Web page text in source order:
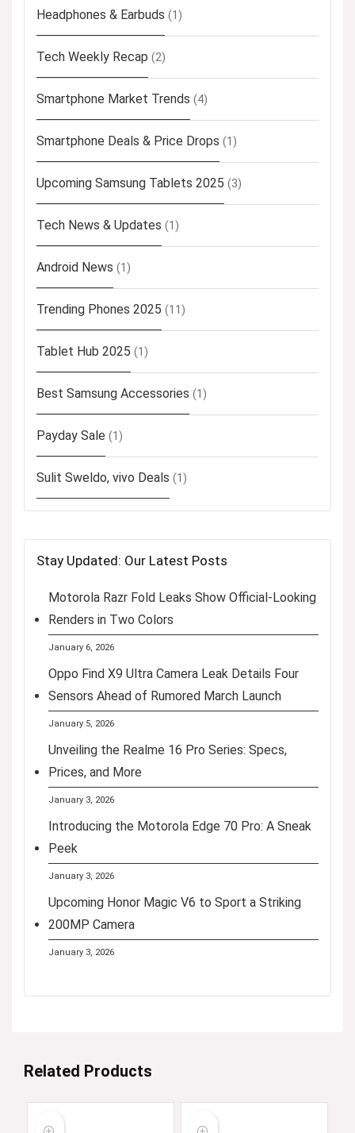
Headphones & Earbuds (1)
Tech Weekly Recap (2)
Smartphone Market Trends (4)
Smartphone Deals & Price Drops (1)
Upcoming Samsung Tablets 2025 (3)
Tech News & Updates (1)
Android News (1)
Trending Phones 2025 (11)
Tablet Hub 2025 (1)
Best Samsung Accessories (1)
Payday Sale (1)
Sulit Sweldo, vivo Deals (1)
Stay Updated: Our Latest Posts
Motorola Razr Fold Leaks Show Official-Looking
Renders in Two Colors
January 6, 2026
Oppo Find X9 Ultra Camera Leak Details Four
Sensors Ahead of Rumored March Launch
January 5, 2026
Unveiling the Realme 16 Pro Series: Specs,
Prices, and More
January 3, 2026
Introducing the Motorola Edge 70 Pro: A Sneak
Peek
January 3, 2026
Upcoming Honor Magic V6 to Sport a Striking
200MP Camera
January 3, 2026
Related Products